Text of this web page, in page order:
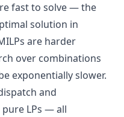
fast to solve — the
solution in
are harder
over combinations
exponentially slower.
and
LPs — all